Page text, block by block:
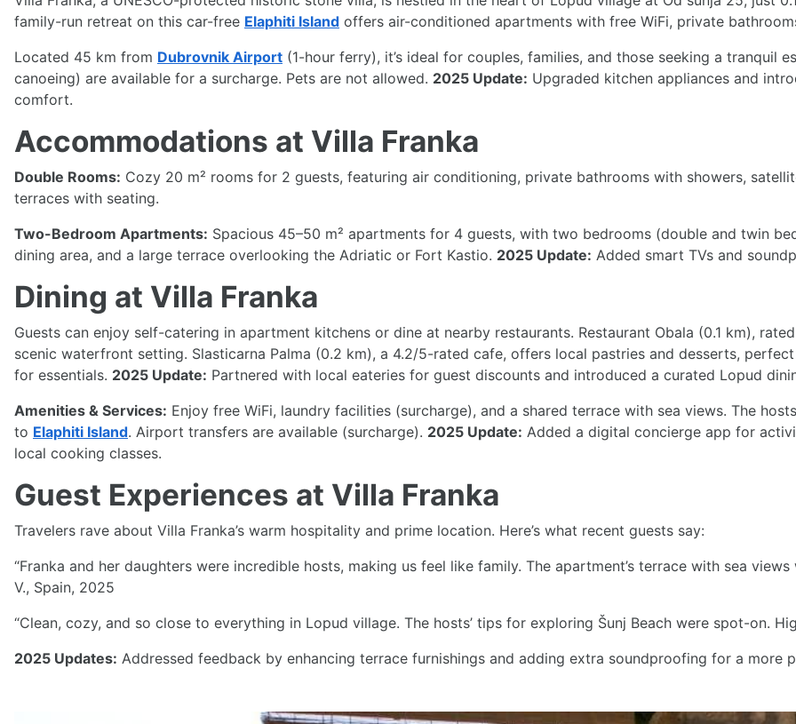
family-run retreat on this car-free Elaphiti Island offers air-conditioned apartments with free WiFi, private
Located 45 km from Dubrovnik Airport (1-hour ferry), it’s ideal for couples, families, and those seeking a tranquil
canoeing) are available for a surcharge. Pets are not allowed. 2025 Update: Upgraded kitchen appliances and
comfort.
Accommodations at Villa Franka
Double Rooms: Cozy 20 m² rooms for 2 guests, featuring air conditioning, private bathrooms with showers,
terraces with seating.
Two-Bedroom Apartments: Spacious 45–50 m² apartments for 4 guests, with two bedrooms (double and twin
dining area, and a large terrace overlooking the Adriatic or Fort Kastio. 2025 Update: Added smart TVs and
Dining at Villa Franka
Guests can enjoy self-catering in apartment kitchens or dine at nearby restaurants. Restaurant Obala (0.1 km),
scenic waterfront setting. Slasticarna Palma (0.2 km), a 4.2/5-rated cafe, offers local pastries and desserts,
for essentials. 2025 Update: Partnered with local eateries for guest discounts and introduced a curated Lopud
Amenities & Services: Enjoy free WiFi, laundry facilities (surcharge), and a shared terrace with sea views. The
to Elaphiti Island. Airport transfers are available (surcharge). 2025 Update: Added a digital concierge app for
local cooking classes.
Guest Experiences at Villa Franka
Travelers rave about Villa Franka’s warm hospitality and prime location. Here’s what recent guests say:
“Franka and her daughters were incredible hosts, making us feel like family. The apartment’s terrace with sea
V., Spain, 2025
“Clean, cozy, and so close to everything in Lopud village. The hosts’ tips for exploring Šunj Beach were spot-on.
2025 Updates: Addressed feedback by enhancing terrace furnishings and adding extra soundproofing for a more